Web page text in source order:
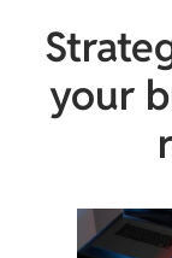
your